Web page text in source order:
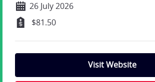
26 July 2026
$81.50
Visit Website